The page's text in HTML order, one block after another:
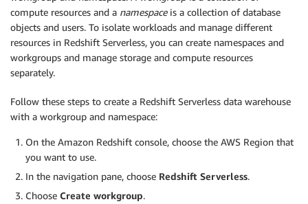
compute resources and a namespaceis a collection of database
objects and users. To isolate workloads and manage different
resources in Redshift Serverless, you can create namespaces and
workgroups and manage storage and compute resources
separately.
Follow these steps to create a Redshift Serverless data warehouse
with a workgroup and namespace:
On the Amazon Redshift console, choose the AWS Region that
you want to use.
In the navigation pane, choose Redshift Serverless.
Choose Create workgroup.